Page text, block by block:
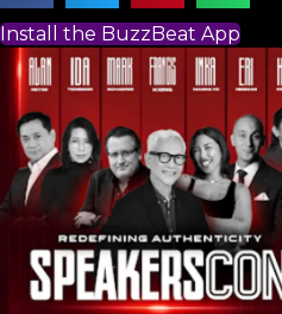
Install the BuzzBeat App